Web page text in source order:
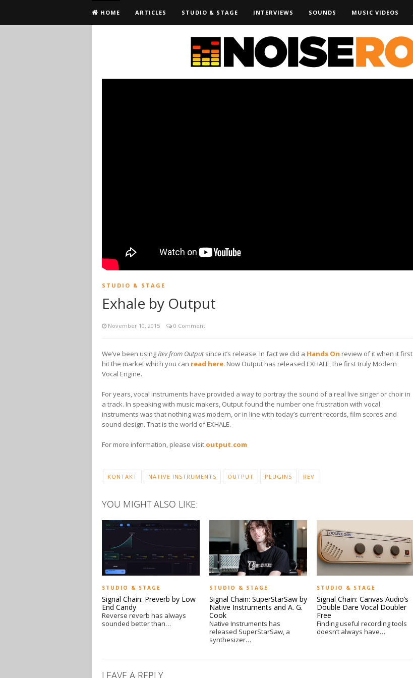
HOME ARTICLES STUDIO & STAGE INTERVIEWS SOUNDS MUSIC VIDEOS
STUDIO & STAGE
Exhale by Output
November 10, 2015 0 Comment
We’ve been usingRev from Outputsince it’s release. In fact we did a Hands On review of it when it first
hit the market which you can read here. Now Output has released EXHALE, the first truly Modern
Vocal Engine.
For years, vocal instruments have provided a way to portray the sound of a real live singer or choir in
a track. In speaking with music makers, Output found the number one frustration with vocal
instruments was that nothing was modern, or in line with today’s current records, film scores and
sound design. That is the world of EXHALE.
For more information, please visit output.com
KONTAKT NATIVE INSTRUMENTS OUTPUT PLUGINS REV
YOU MIGHT ALSO LIKE:
STUDIO & STAGE
Signal Chain: Preverb by Low
End Candy
Reverse reverb has always
sounded better than…
STUDIO & STAGE
Signal Chain: SuperStarSaw by
Native Instruments and A. G.
Cook
Native Instruments has
released SuperStarSaw, a
synthesizer…
STUDIO & STAGE
Signal Chain: Canvas Audio’s
Double Dare Vocal Doubler
Free
Finding useful recording tools
doesn’t always have…
LEAVE A REPLY